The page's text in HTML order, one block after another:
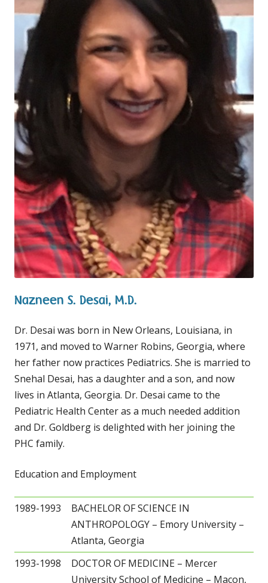
Nazneen S. Desai, M.D.
Dr. Desai was born in New Orleans, Louisiana, in
1971, and moved to Warner Robins, Georgia, where
her father now practices Pediatrics. She is married to
Snehal Desai, has a daughter and a son, and now
lives in Atlanta, Georgia. Dr. Desai came to the
Pediatric Health Center as a much needed addition
and Dr. Goldberg is delighted with her joining the
PHC family.
Education and Employment
1989-1993
BACHELOR OF SCIENCE IN
ANTHROPOLOGY – Emory University –
Atlanta, Georgia
1993-1998
DOCTOR OF MEDICINE – Mercer
University School of Medicine – Macon,